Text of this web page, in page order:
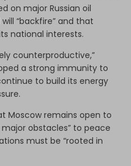
on major Russian oil
“backfire” and that
national interests.
counterproductive,”
a strong immunity to
to build its energy
Moscow remains open to
obstacles” to peace
must be “rooted in